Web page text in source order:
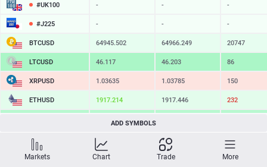
#UK100 - - -
#J225 - - -
BTCUSD 64945.502 64966.249 20747
LTCUSD 46.117 46.203 86
XRPUSD 1.03635 1.03785 150
ETHUSD 1917.214 1917.446 232
216.569
SOLUSD 76.46
TSLA - - -
ADD SYMBOLS
Markets Chart Trade More